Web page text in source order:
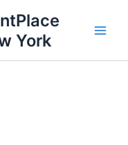
York